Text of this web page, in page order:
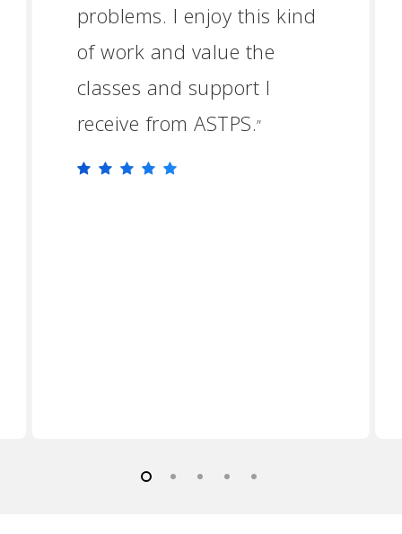
problems. I enjoy this kind
of work and value the
classes and support I
receive from ASTPS.”